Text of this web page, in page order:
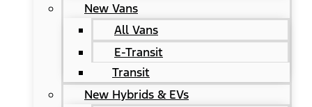
New Vans
All Vans
E-Transit
Transit
New Hybrids & EVs